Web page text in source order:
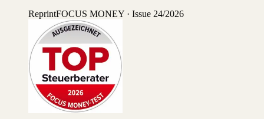
ReprintFOCUS MONEY · Issue 24/2026